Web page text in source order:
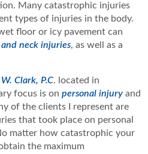
Many catastrophic injuries
types of injuries in the body.
floor or icy pavement can
neck injuries, as well as a
Clark, P.C. located in
focus is on personal injury and
of the clients I represent are
that took place on personal
matter how catastrophic your
the maximum